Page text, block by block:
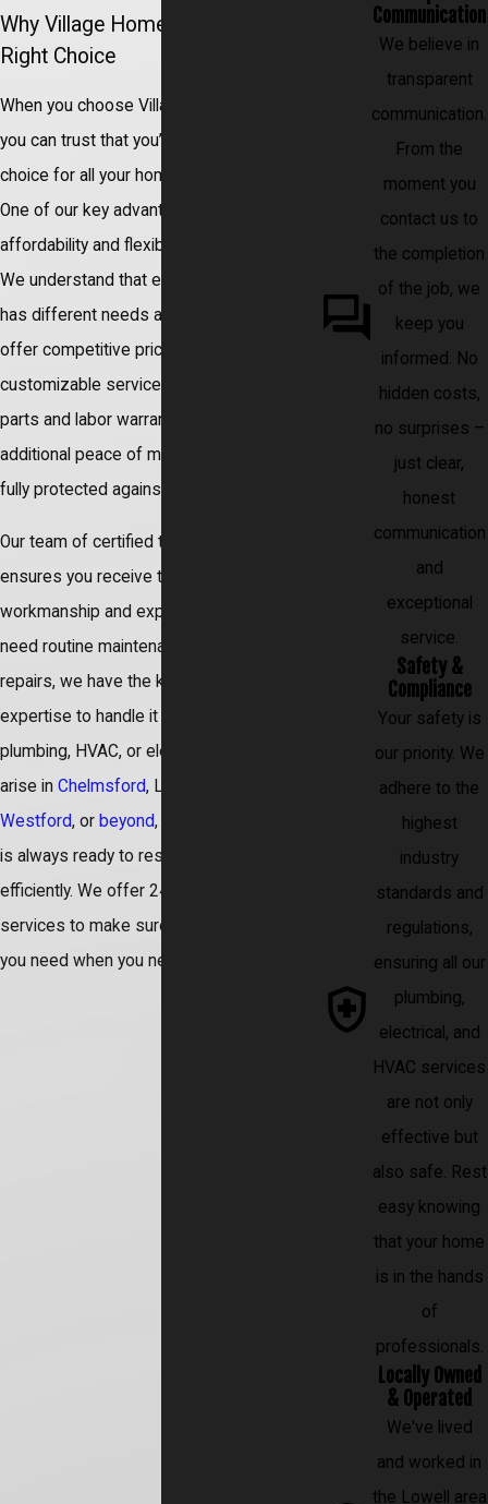
Why Village Home Services Is the
Right Choice
When you choose Village Home Services,
you can trust that you’re making the right
choice for all your home service needs.
One of our key advantages is the
affordability and flexibility of our services.
We understand that every property owner
has different needs and budgets, so we
offer competitive pricing options and
customizable service packages. Plus, our
parts and labor warranties provide
additional peace of mind, ensuring you are
fully protected against unforeseen issues.
Our team of certified technicians also
ensures you receive the highest quality
workmanship and expertise. Whether you
need routine maintenance or complex
repairs, we have the knowledge and
expertise to handle it all. Should a
plumbing, HVAC, or electrical emergency
arise in Chelmsford, Lowell,
Westford, or beyond, our dedicated team
is always ready to respond promptly and
efficiently. We offer 24/7 emergency
services to make sure you get the service
you need when you need it.
Communication
We believe in
transparent
communication.
From the
moment you
contact us to
the completion
of the job, we
keep you
informed. No
hidden costs,
no surprises –
just clear,
honest
communication
and
exceptional
service.
Safety &
Compliance
Your safety is
our priority. We
adhere to the
highest
industry
standards and
regulations,
ensuring all our
plumbing,
electrical, and
HVAC services
are not only
effective but
also safe. Rest
easy knowing
that your home
is in the hands
of
professionals.
Locally Owned
& Operated
We've lived
and worked in
the Lowell area